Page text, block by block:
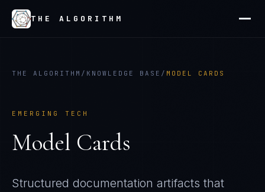
THE ALGORITHM
THE ALGORITHM / KNOWLEDGE BASE / MODEL CARDS
EMERGING TECH
Model Cards
Structured documentation artifacts that